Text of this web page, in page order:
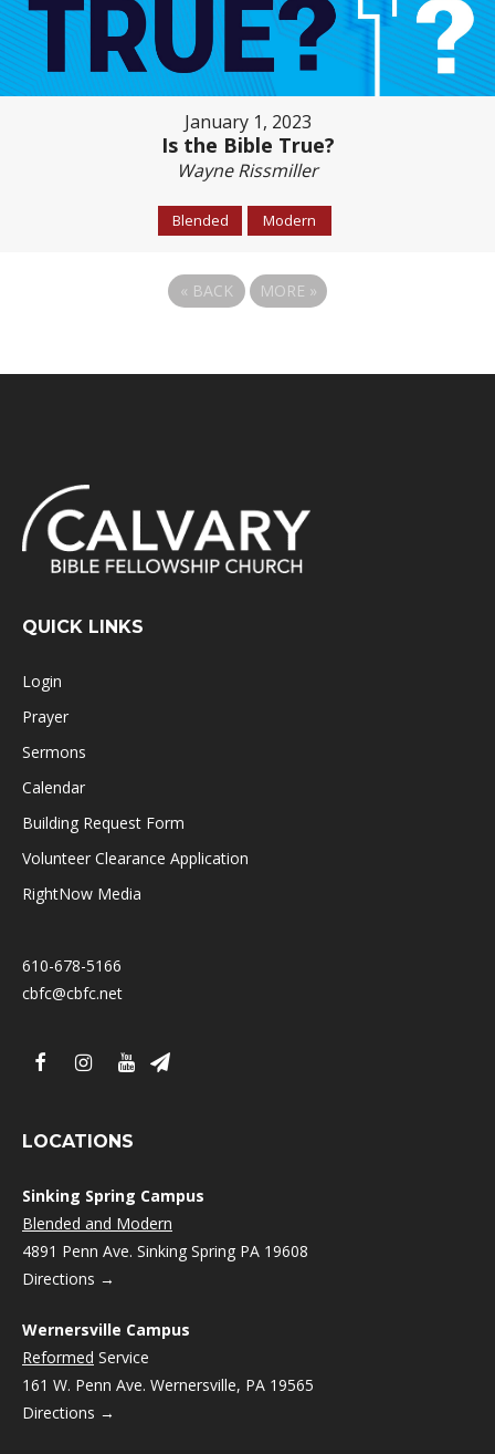
January 1, 2023
Is the Bible True?
Wayne Rissmiller
Blended Modern
« BACK MORE »
QUICK LINKS
Login
Prayer
Sermons
Calendar
Building Request Form
Volunteer Clearance Application
RightNow Media
610-678-5166
cbfc@cbfc.net
LOCATIONS
Sinking Spring Campus
Blended and Modern
4891 Penn Ave. Sinking Spring PA 19608
Directions →
Wernersville Campus
Reformed Service
161 W. Penn Ave. Wernersville, PA 19565
Directions →